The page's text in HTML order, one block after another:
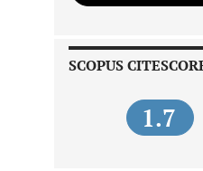
SCOPUS
1.7